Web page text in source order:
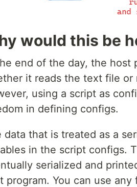
would this be
end of the day, the host
it reads the text file or
using a script as
in defining configs.
data that is treated as a
in the script configs.
serialized and
program. You can use